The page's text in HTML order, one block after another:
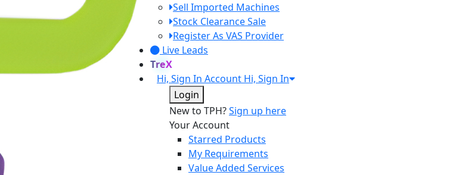
Sell Imported Machines
Stock Clearance Sale
Register As VAS Provider
Live Leads
TreX
Hi, Sign In Account Hi, Sign In
Login
New to TPH?Sign up here
Your Account
Starred Products
My Requirements
Value Added Services